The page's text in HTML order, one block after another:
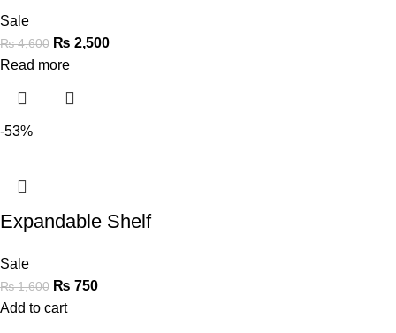
Sale
₨4,600 ₨ 2,500
Read more
-53%
Expandable Shelf
Sale
₨1,600 ₨ 750
Add to cart